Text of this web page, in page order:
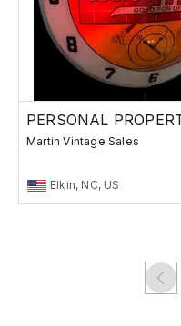
Martin Vintage Sales
Elkin, NC, US